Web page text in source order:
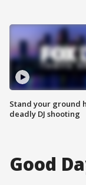
Stand your ground
deadly DJ shooting
Good